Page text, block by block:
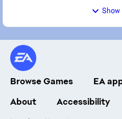
Show
Browse Games EA
About
Accessibility